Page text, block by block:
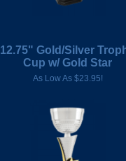
12.75" Gold/Silver
Cup w/ Gold Star
As Low As $23.95!